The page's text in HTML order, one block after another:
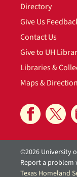
Directory
Give Us
Contact Us
Give to UH
Libraries &
Maps &
©2026 University
Report a problem
Texas Homeland